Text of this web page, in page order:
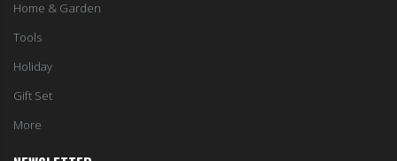
Home & Garden
Tools
Holiday
Gift Set
More